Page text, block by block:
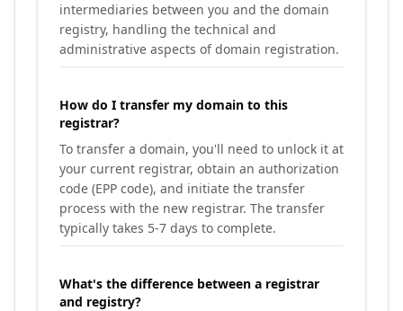
intermediaries between you and the domain
registry, handling the technical and
administrative aspects of domain registration.
How do I transfer my domain to this
registrar?
To transfer a domain, you'll need to unlock it at
your current registrar, obtain an authorization
code (EPP code), and initiate the transfer
process with the new registrar. The transfer
typically takes 5-7 days to complete.
What's the difference between a registrar
and registry?